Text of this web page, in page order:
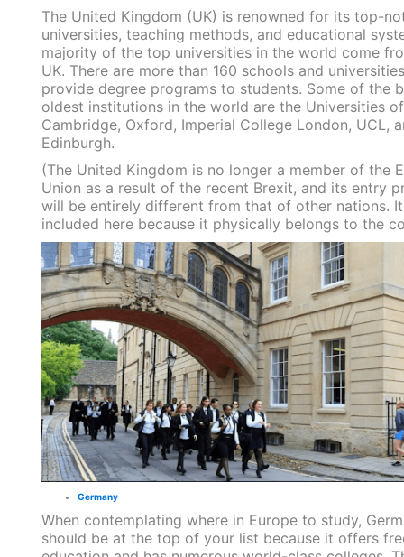
The United Kingdom (UK) is renowned for its top-
universities, teaching methods, and educational
majority of the top universities in the world come
UK. There are more than 160 schools and
provide degree programs to students. Some of the
oldest institutions in the world are the Universities of
Cambridge, Oxford, Imperial College London, UCL,
Edinburgh.
(The United Kingdom is no longer a member of the
Union as a result of the recent Brexit, and its entry
will be entirely different from that of other nations.
included here because it physically belongs to the
Germany
When contemplating where in Europe to study,
should be at the top of your list because it offers